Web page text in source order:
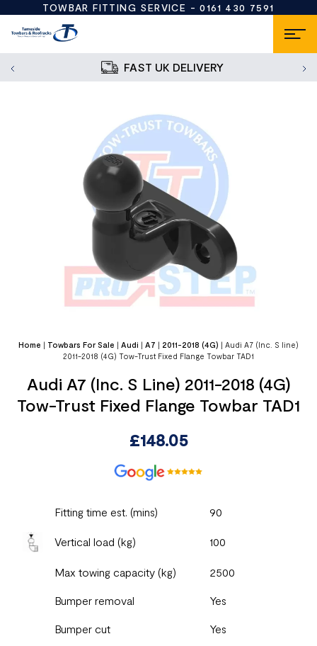
TOWBAR FITTING SERVICE -0161 430 7591
FAST UK DELIVERY
Home | Towbars For Sale | Audi | A7 | 2011-2018 (4G) | Audi A7 (Inc. S line)
2011-2018 (4G) Tow-Trust Fixed Flange Towbar TAD1
Audi A7 (Inc. S Line) 2011-2018 (4G)
Tow-Trust Fixed Flange Towbar TAD1
£148.05
Fitting time est. (mins) 90
Vertical load (kg) 100
Max towing capacity (kg) 2500
Bumper removal Yes
Bumper cut Yes